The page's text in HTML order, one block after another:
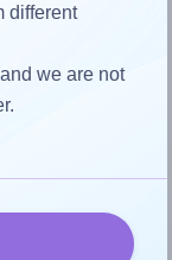
fits
different
we are not